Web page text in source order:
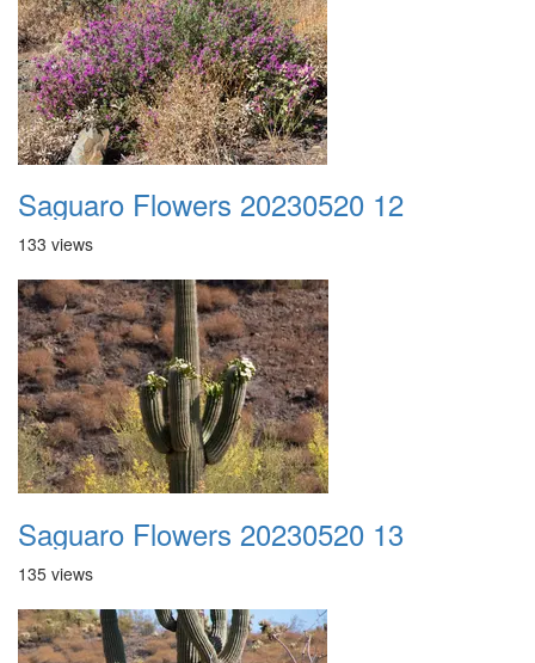
Saguaro Flowers 20230520 12
133 views
Saguaro Flowers 20230520 13
135 views